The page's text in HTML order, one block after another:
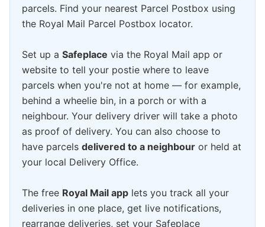
parcels. Find your nearest Parcel Postbox using
the Royal Mail Parcel Postbox locator.
Set up a Safeplace via the Royal Mail app or
website to tell your postie where to leave
parcels when you're not at home — for example,
behind a wheelie bin, in a porch or with a
neighbour. Your delivery driver will take a photo
as proof of delivery. You can also choose to
have parcels delivered to a neighbour or held at
your local Delivery Office.
The free Royal Mail app lets you track all your
deliveries in one place, get live notifications,
rearrange deliveries, set your Safeplace